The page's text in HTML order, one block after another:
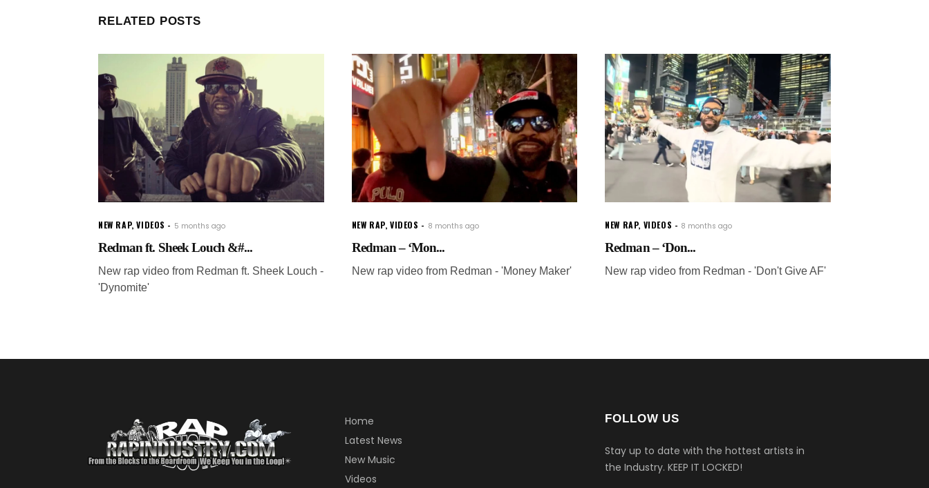
RELATED POSTS
NEW RAP,VIDEOS 5 months ago
Redman ft. Sheek Louch &#...
New rap video from Redman ft. Sheek Louch -
'Dynomite'
NEW RAP,VIDEOS 8 months ago
Redman – ‘Mon...
New rap video from Redman - 'Money Maker'
NEW RAP, VIDEOS 8 months ago
Redman – ‘Don...
New rap video from Redman - 'Don't Give AF'
Home
Latest News
New Music
Videos
FOLLOW US
Stay up to date with the hottest artists in
the Industry. KEEP IT LOCKED!